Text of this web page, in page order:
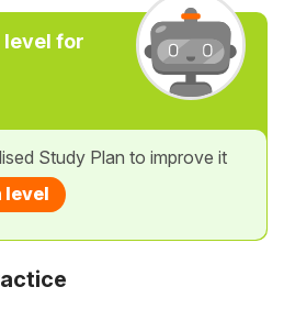
level for
Study Plan to improve it
level